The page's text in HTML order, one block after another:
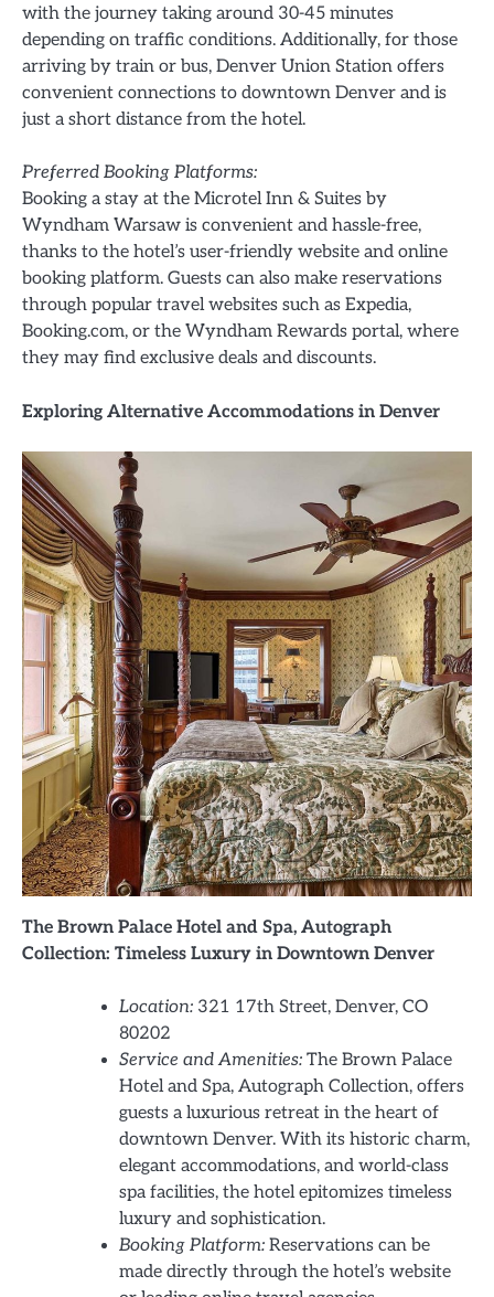
with the journey taking around 30-45 minutes
depending on traffic conditions. Additionally, for those
arriving by train or bus, Denver Union Station offers
convenient connections to downtown Denver and is
just a short distance from the hotel.
Preferred Booking Platforms:
Booking a stay at the Microtel Inn & Suites by
Wyndham Warsaw is convenient and hassle-free,
thanks to the hotel’s user-friendly website and online
booking platform. Guests can also make reservations
through popular travel websites such as Expedia,
Booking.com, or the Wyndham Rewards portal, where
they may find exclusive deals and discounts.
Exploring Alternative Accommodations in Denver
The Brown Palace Hotel and Spa, Autograph
Collection: Timeless Luxury in Downtown Denver
Location: 321 17th Street, Denver, CO
80202
Service and Amenities: The Brown Palace
Hotel and Spa, Autograph Collection, offers
guests a luxurious retreat in the heart of
downtown Denver. With its historic charm,
elegant accommodations, and world-class
spa facilities, the hotel epitomizes timeless
luxury and sophistication.
Booking Platform: Reservations can be
made directly through the hotel’s website